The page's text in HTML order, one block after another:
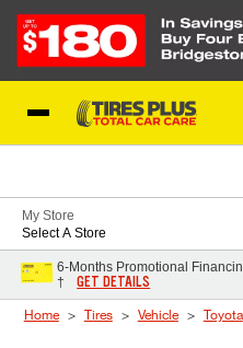
My Store
Select A Store
6-Months Promotional
†
GET DETAILS
Home Tires Vehicle Toyota